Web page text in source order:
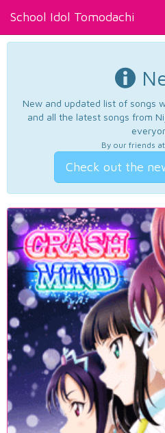
School Idol Tomodachi
New and updated list of songs
and all the latest songs from
By our friends at
Check out the